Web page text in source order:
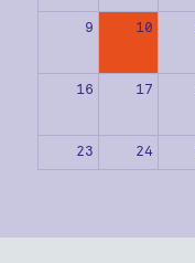
9 10
16 17
23 24